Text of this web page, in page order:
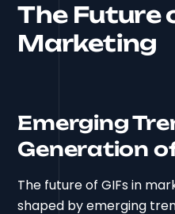
The Future
Marketing
Emerging
Generation
The future of GIFs in
shaped by emerging